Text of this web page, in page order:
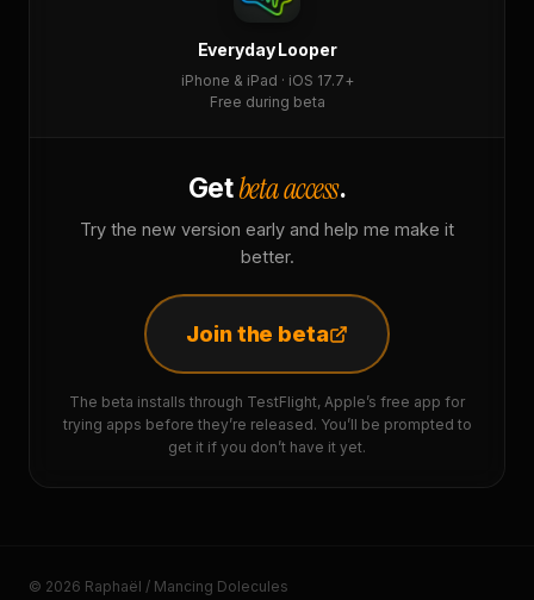
Everyday Looper
iPhone & iPad · iOS 17.7+
Free during beta
Getbeta access.
Try the new version early and help me make it
better.
Join the beta
The beta installs through TestFlight, Apple’s free app for
trying apps before they’re released. You’ll be prompted to
get it if you don’t have it yet.
© 2026 Raphaël / Mancing Dolecules